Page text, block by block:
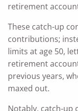
retirement
These catch-up
contributions;
limits at age 50,
retirement
previous years,
maxed out.
Notably, catch-up